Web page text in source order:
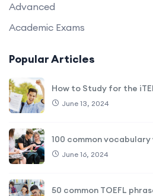
Advanced
Academic Exams
Popular Articles
How to Study for the
June 13, 2024
100 common
June 16, 2024
50 common TOEFL